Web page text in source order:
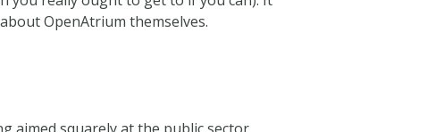
OpenAtrium themselves.